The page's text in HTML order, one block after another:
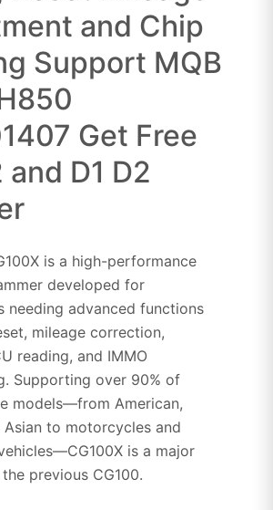
and Chip
Support MQB
Get Free
and D1 D2
is a high-performance
developed for
needing advanced functions
mileage correction,
reading, and IMMO
Supporting over 90% of
models—from American,
Asian to motorcycles and
is a major
previous CG100.